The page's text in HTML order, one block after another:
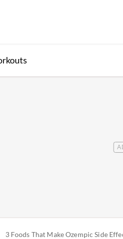
3 Foods That Make Ozempic Side